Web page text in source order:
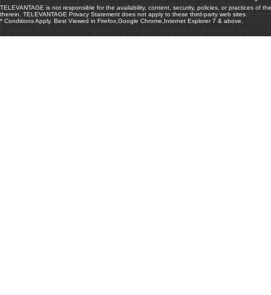
TELEVANTAGE is not responsible for the availability, content, security, policies, or practices of
therein. TELEVANTAGE Privacy Statement does not apply to these third-party web sites.
* Conditions Apply. Best Viewed in Firefox,Google Chrome,Internet Explorer 7 & above.